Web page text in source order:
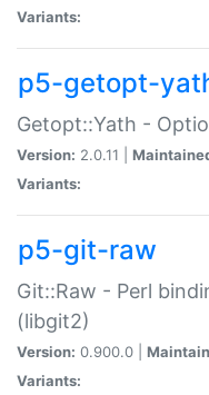
Variants:
p5-getopt-
Getopt::Yath -
Version: 2.0.11 |
Variants:
p5-git-raw
Git::Raw - Perl
(libgit2)
Version: 0.900.0 |
Variants: